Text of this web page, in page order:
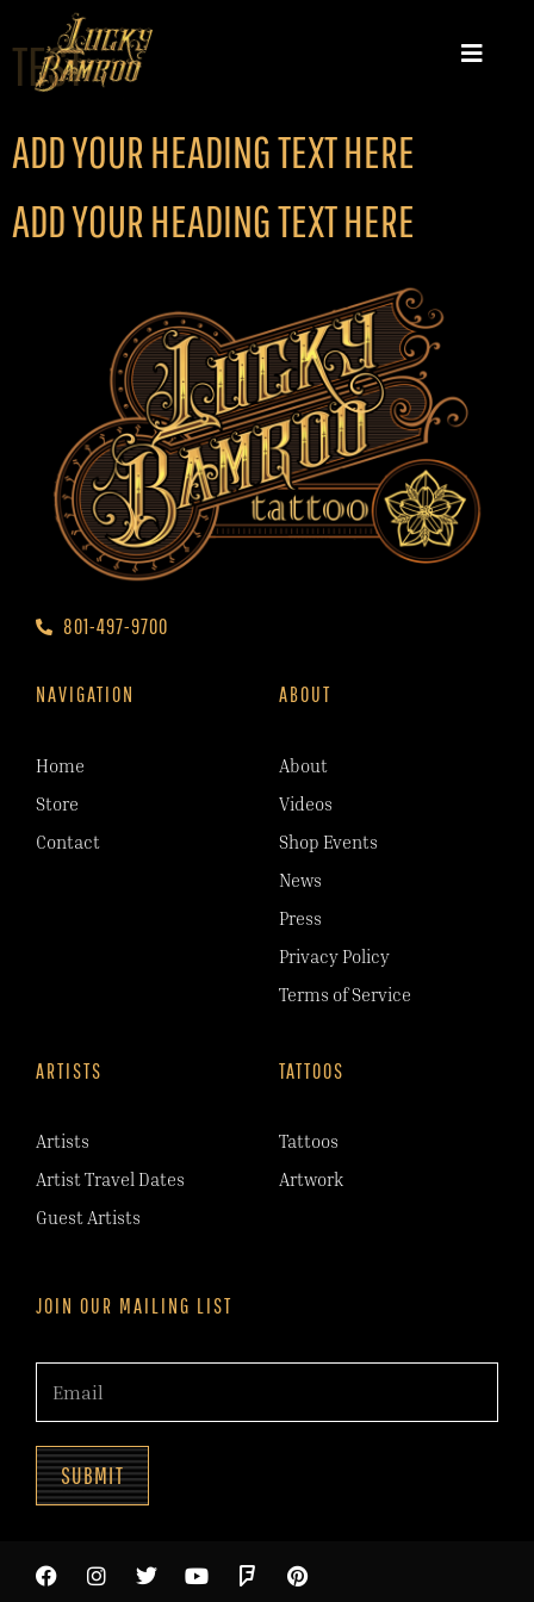
TEST
ADD YOUR HEADING TEXT HERE
ADD YOUR HEADING TEXT HERE
801-497-9700
NAVIGATION
Home
Store
Contact
ABOUT
About
Videos
Shop Events
News
Press
Privacy Policy
Terms of Service
ARTISTS
Artists
Artist Travel Dates
Guest Artists
TATTOOS
Tattoos
Artwork
JOIN OUR MAILING LIST
SUBMIT